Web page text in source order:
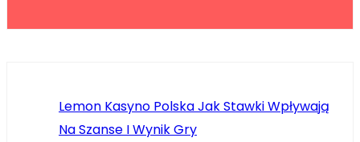
Lemon Kasyno Polska Jak Stawki Wpływają
Na Szanse I Wynik Gry